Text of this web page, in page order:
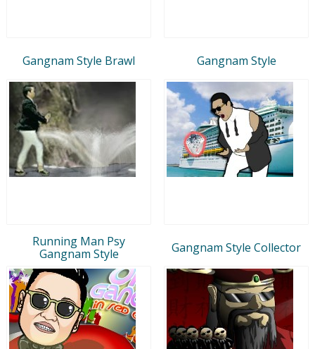
Gangnam Style Brawl Gangnam Style
Running Man Psy
Gangnam Style
Gangnam Style Collector